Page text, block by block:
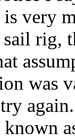
very
sail rig,
was